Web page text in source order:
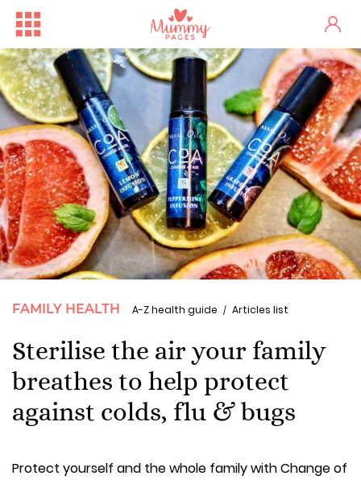
FAMILY HEALTH A-Z health guide Articles list
Sterilise the air your family
breathes to help protect
against colds, flu & bugs
Protect yourself and the whole family with Change of